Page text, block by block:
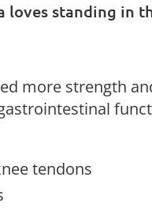
standing in
more strength
tendons